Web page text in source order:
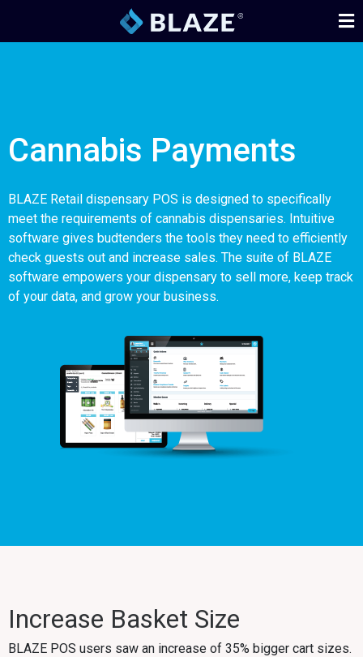
Cannabis Payments
BLAZE Retail dispensary POS is designed to specifically
meet the requirements of cannabis dispensaries. Intuitive
software gives budtenders the tools they need to efficiently
check guests out and increase sales. The suite of BLAZE
software empowers your dispensary to sell more, keep track
of your data, and grow your business.
Increase Basket Size
BLAZE POS users saw an increase of 35% bigger cart sizes.